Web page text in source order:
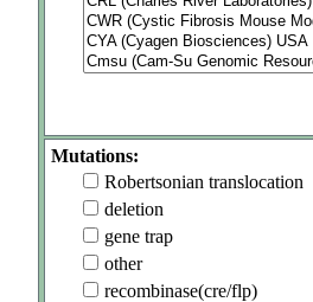
Mutations:
Robertsonian translocation
deletion
gene trap
other
recombinase(cre/flp)